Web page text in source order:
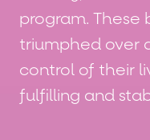
program. These
triumphed over
control of their
fulfilling and